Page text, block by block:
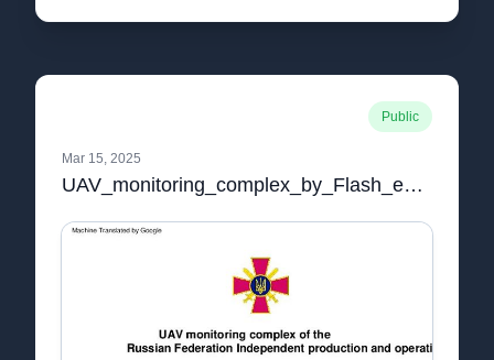
Public
Mar 15, 2025
UAV_monitoring_complex_by_Flash_english.pdf.pdf